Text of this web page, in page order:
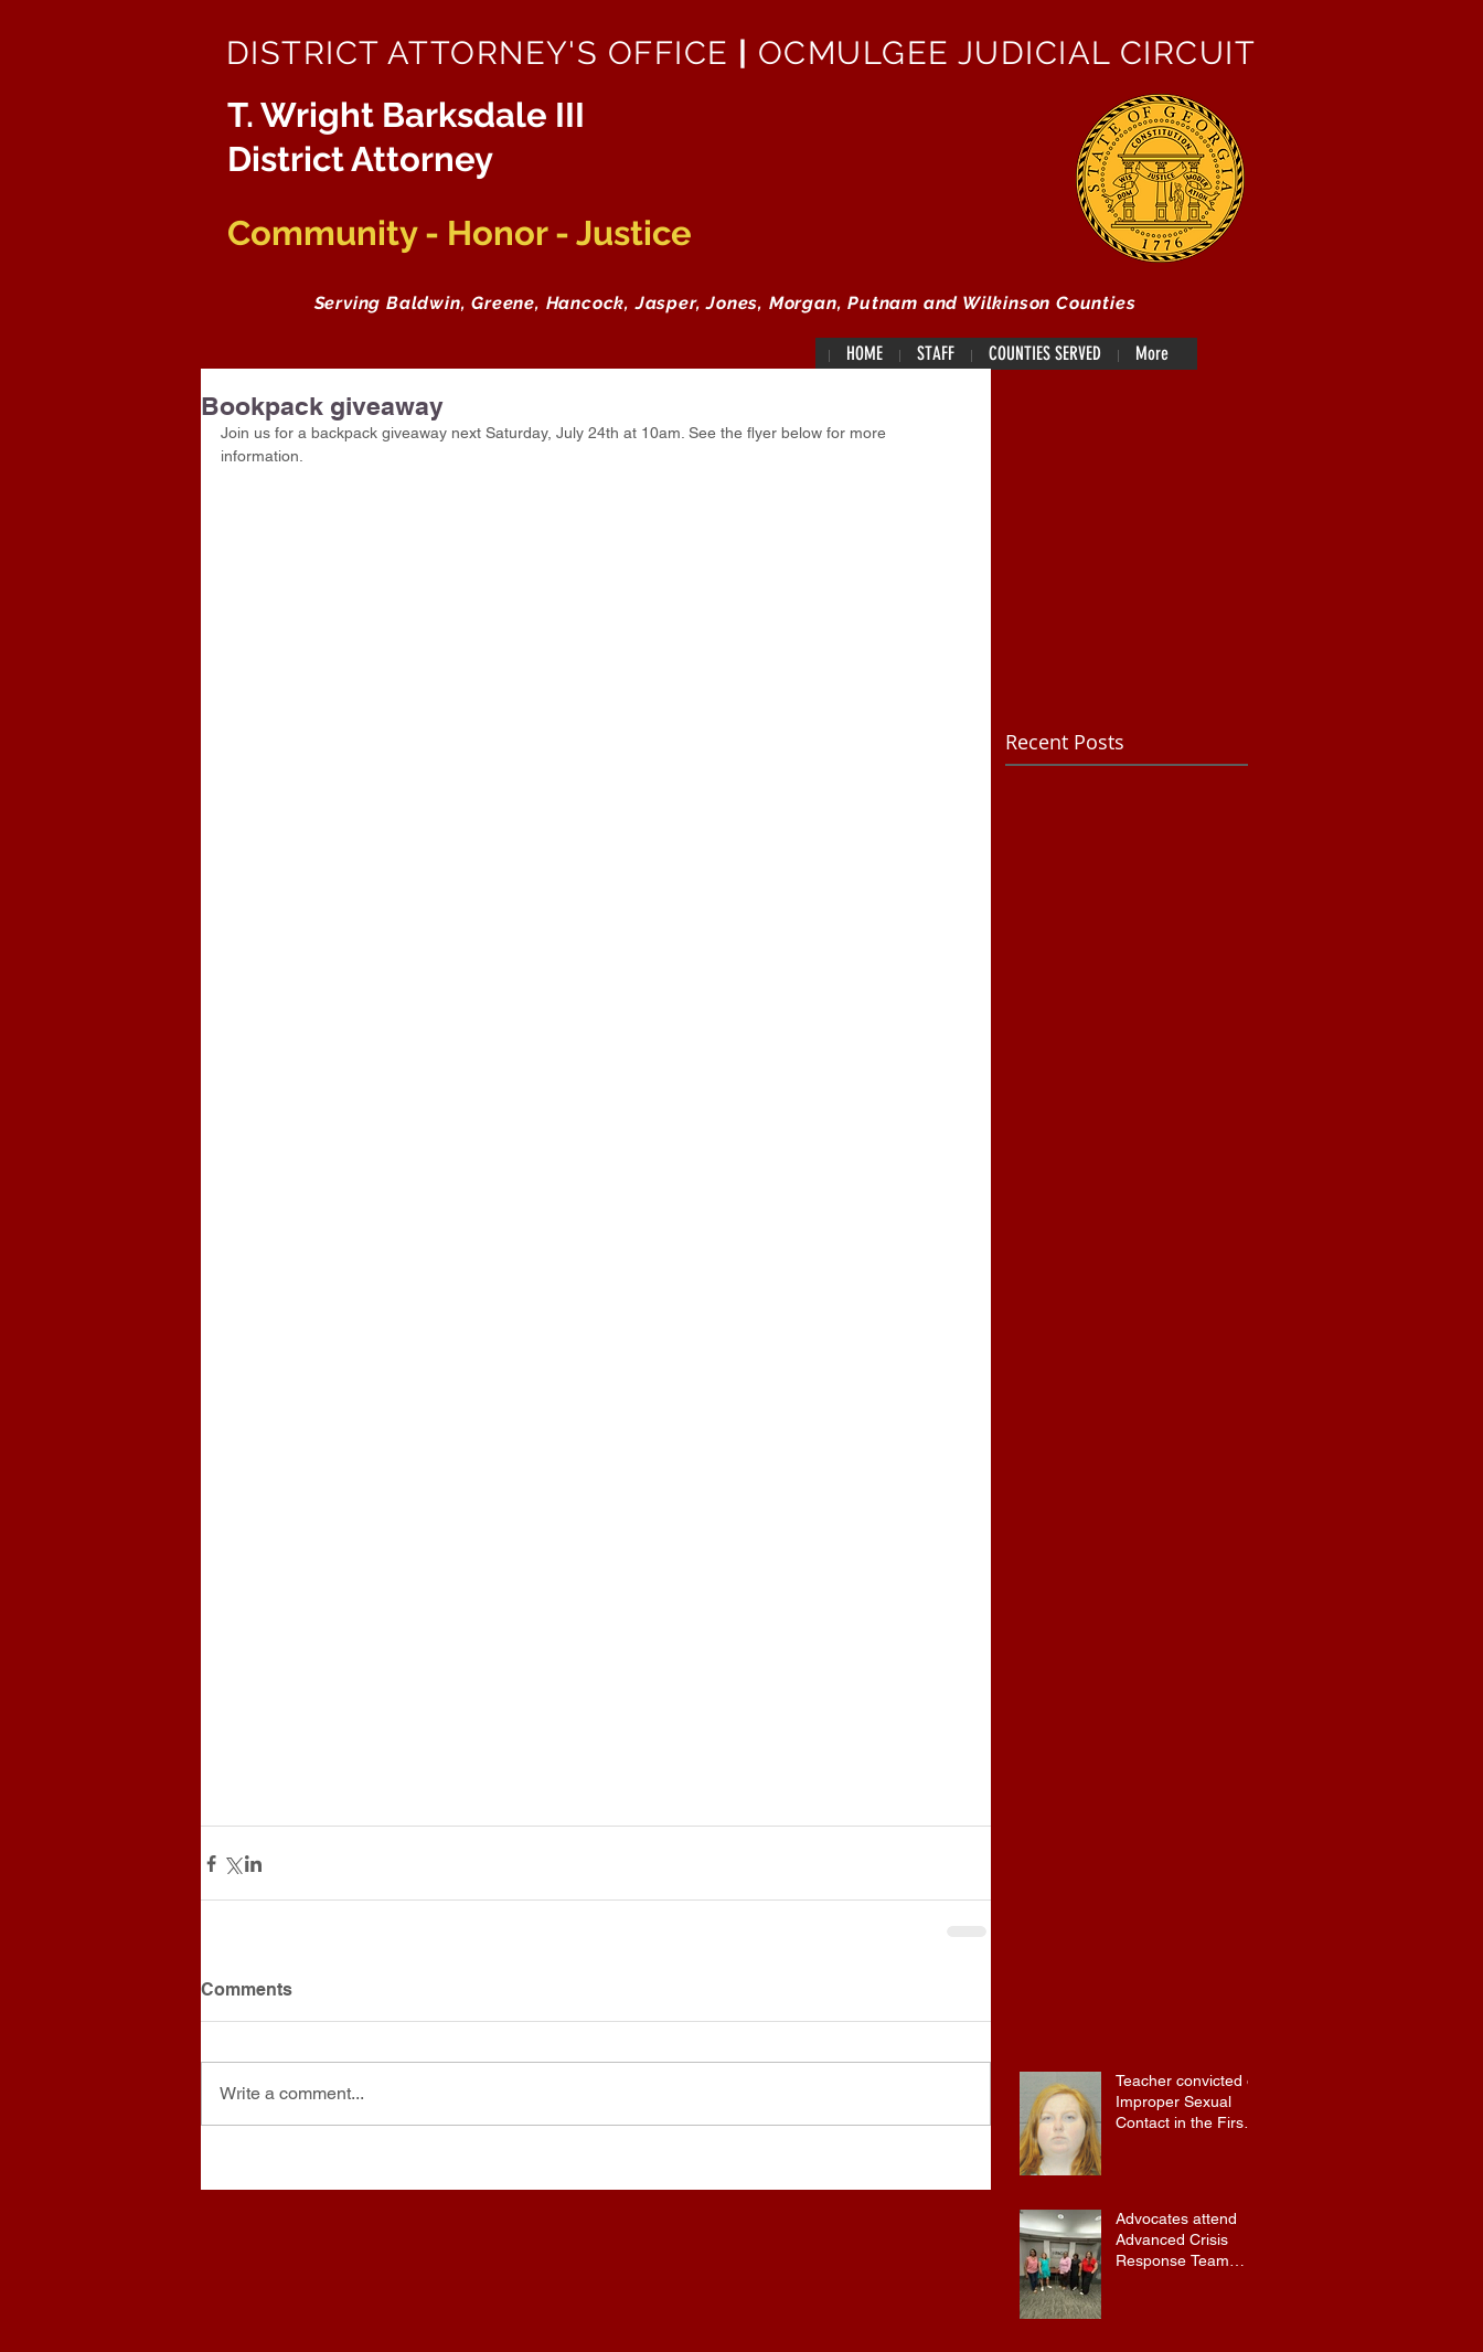
DISTRICT ATTORNEY'S OFFICE OCMULGEE JUDICIAL CIRCUIT
T. Wright Barksdale III
District Attorney
Community - Honor - Justice
Serving Baldwin, Greene, Hancock, Jasper, Jones, Morgan, Putnam and Wilkinson Counties
HOME STAFF COUNTIES SERVED More
Bookpack giveaway
Join us for a backpack giveaway next Saturday, July 24th at 10am. See the flyer below for more
information.
Comments
Write a comment...
Recent Posts
Teacher convicted of
Improper Sexual
Contact in the First
Advocates attend
Advanced Crisis
Response Team